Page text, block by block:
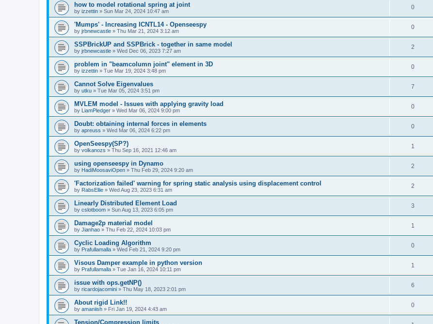
how to model rotational spring at joint
by izzettin » Sun Mar 24, 2024 10:47 am
0
'Mumps' - Increasing ICNTL14 - Openseespy
by jrbnewcastle » Thu Mar 21, 2024 3:12 am
0
SSPBrickUP and SSPBrick - together in same model
by jrbnewcastle » Wed Dec 06, 2023 7:27 am
2
problem in "beamcolumn joint" element in 3D
by izzettin » Tue Mar 19, 2024 3:48 pm
0
Cannot Solve Eigenvalues
by utku » Tue Mar 05, 2024 3:51 pm
7
MVLEM model - Issues with applying gravity load
by LiamPledger » Wed Mar 06, 2024 9:00 pm
0
Doubt: obtaining internal forces in elements
by apreuss » Wed Mar 06, 2024 6:22 pm
0
OpenSeespy(SP?)
by volkanozs » Thu Sep 16, 2021 12:46 am
1
using openseespy in Dynamo
by HadiMoosaviOpen » Thu Feb 29, 2024 9:20 am
2
'Factorization failed' warning for spring static analysis using displacement control
by RabsEllie » Wed Aug 23, 2023 6:31 am
2
Linearly Distributed Element Load
by cslotboom » Sun Aug 13, 2023 6:05 pm
3
Damage2p material model
by Jianhao » Thu Feb 22, 2024 10:03 pm
1
Cyclic Loading Algorithm
by Prafullamalla » Wed Feb 21, 2024 9:20 pm
0
Visous Damper example in python version
by Prafullamalla » Tue Jan 16, 2024 10:11 pm
1
issue with ops.getNP()
by ricardojacomini » Thu May 18, 2023 2:01 pm
6
About rigid Link!!
by amaniish » Fri Jan 19, 2024 4:43 am
0
Tension/Compression limits